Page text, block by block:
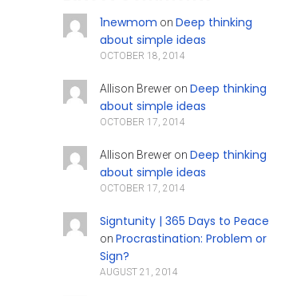
1newmom on Deep thinking
about simple ideas
OCTOBER 18, 2014
Allison Breweron Deep thinking
about simple ideas
OCTOBER 17, 2014
Allison Breweron Deep thinking
about simple ideas
OCTOBER 17, 2014
Signtunity | 365 Days to Peace
on Procrastination: Problem or
Sign?
AUGUST 21, 2014